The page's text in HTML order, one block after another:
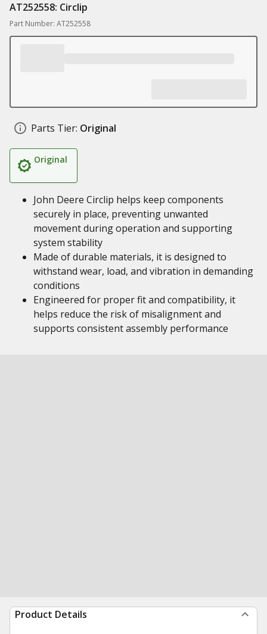
AT252558: Circlip
Part Number: AT252558
Parts Tier: Original
Original
John Deere Circlip helps keep components
securely in place, preventing unwanted
movement during operation and supporting
system stability
Made of durable materials, it is designed to
withstand wear, load, and vibration in demanding
conditions
Engineered for proper fit and compatibility, it
helps reduce the risk of misalignment and
supports consistent assembly performance
Product Details